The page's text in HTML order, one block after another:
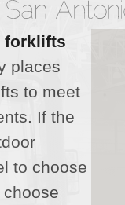
forklifts
places
to meet
If the
to choose